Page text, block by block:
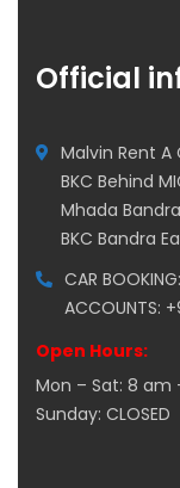
Official
Malvin Rent A
BKC Behind
Mhada
BKC Bandra
CAR
ACCOUNTS:
Open Hours:
Mon – Sat: 8 am
Sunday: CLOSED